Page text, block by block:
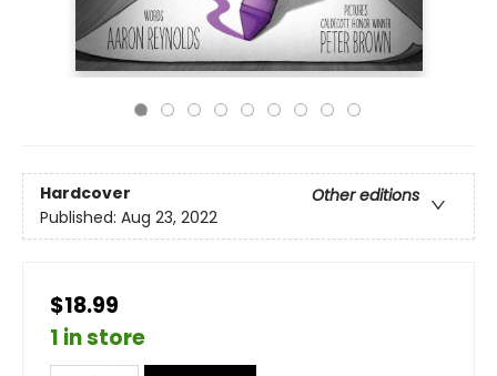
Hardcover
Other editions
Published: Aug 23, 2022
$18.99
1 in store